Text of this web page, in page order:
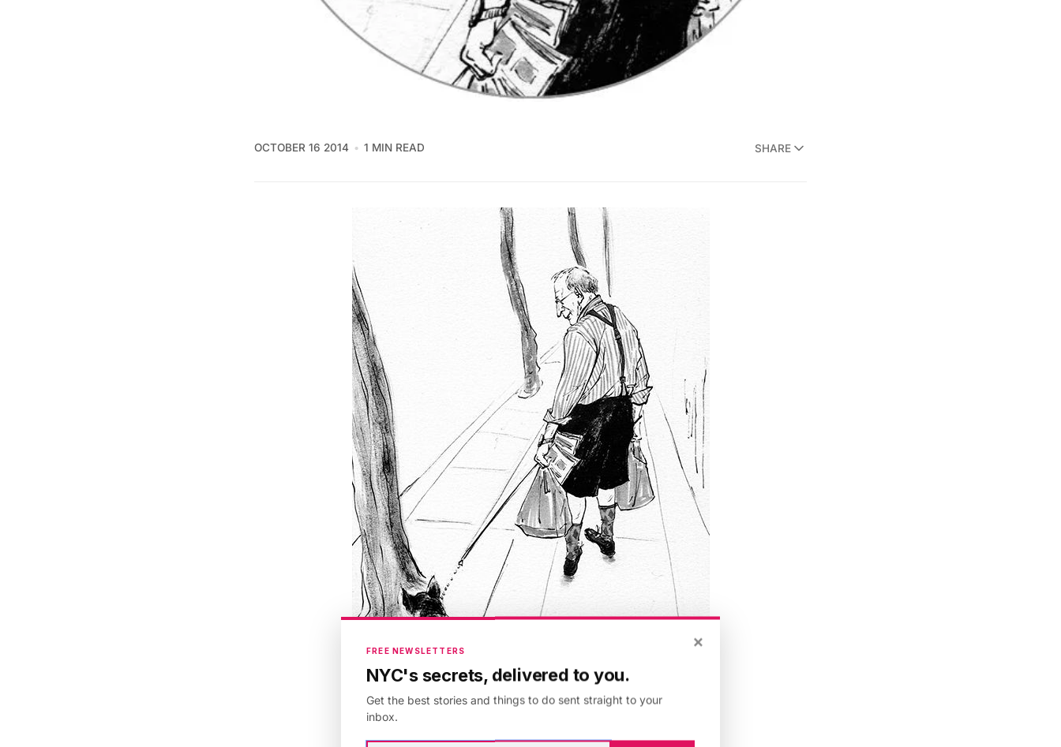
OCTOBER 16 2014 1 MIN READ SHARE
×
FREE NEWSLETTERS
NYC's secrets, delivered to you.
Get the best stories and things to do sent straight to your
inbox.